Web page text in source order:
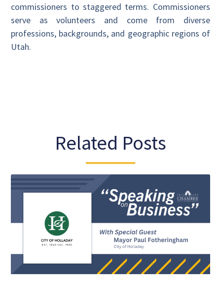
commissioners to staggered terms. Commissioners
serve as volunteers and come from diverse
professions, backgrounds, and geographic regions of
Utah.
Related Posts